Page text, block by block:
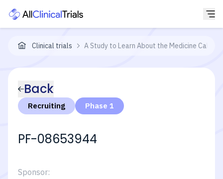
Clinical trials A Study to Learn About the Medicine Called
Back
Recruiting Phase 1
PF-08653944
Sponsor: